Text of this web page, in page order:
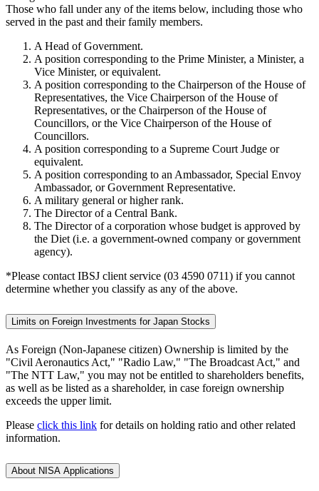
Those who fall under any of the items below, including those who
served in the past and their family members.
A Head of Government.
A position corresponding to the Prime Minister, a Minister, a
Vice Minister, or equivalent.
A position corresponding to the Chairperson of the House of
Representatives, the Vice Chairperson of the House of
Representatives, or the Chairperson of the House of
Councillors, or the Vice Chairperson of the House of
Councillors.
A position corresponding to a Supreme Court Judge or
equivalent.
A position corresponding to an Ambassador, Special Envoy
Ambassador, or Government Representative.
A military general or higher rank.
The Director of a Central Bank.
The Director of a corporation whose budget is approved by
the Diet (i.e. a government-owned company or government
agency).
*Please contact IBSJ client service (03 4590 0711) if you cannot
determine whether you classify as any of the above.
Limits on Foreign Investments for Japan Stocks
As Foreign (Non-Japanese citizen) Ownership is limited by the
"Civil Aeronautics Act," "Radio Law," "The Broadcast Act," and
"The NTT Law," you may not be entitled to shareholders benefits,
as well as be listed as a shareholder, in case foreign ownership
exceeds the upper limit.
Please click this link for details on holding ratio and other related
information.
About NISA Applications